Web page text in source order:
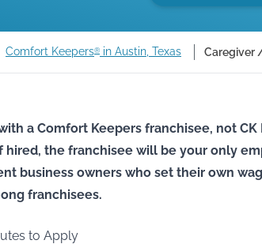
Comfort Keepers® in Austin, Texas Caregiver
a Comfort Keepers franchisee, not CK
hired, the franchisee will be your only
business owners who set their own
franchisees.
to Apply